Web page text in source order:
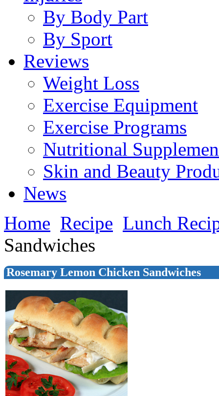
By Body Part
By Sport
Reviews
Weight Loss
Exercise Equipment
Exercise Programs
Nutritional
Skin and Beauty
News
Home Recipe Lunch
Sandwiches
Rosemary Lemon Chicken Sandwiches